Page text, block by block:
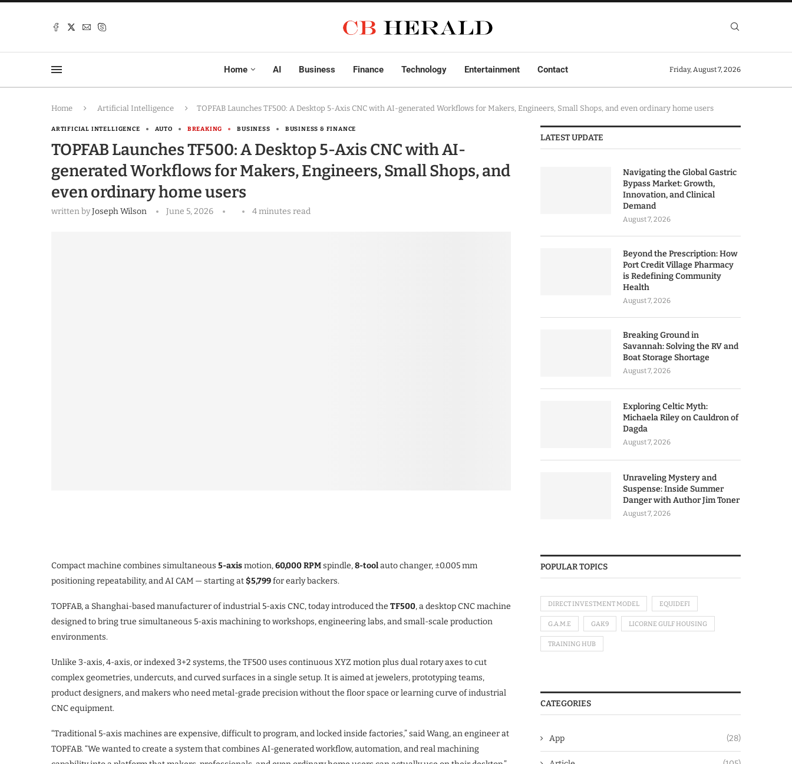
Home AI Business Finance Technology Entertainment Contact Friday, August 7, 2026
Home Artificial Intelligence TOPFAB Launches TF500: A Desktop 5-Axis CNC with AI-generated Workflows for Makers, Engineers, Small Shops, and even ordinary home users
ARTIFICIAL INTELLIGENCE AUTO BREAKING BUSINESS BUSINESS & FINANCE
TOPFAB Launches TF500: A Desktop 5-Axis CNC with AI-
generated Workflows for Makers, Engineers, Small Shops, and
even ordinary home users
written byJoseph Wilson June 5, 2026 4 minutes read
Compact machine combines simultaneous 5-axismotion,60,000 RPMspindle,8-toolauto changer, ±0.005 mm
positioning repeatability, and AI CAM — starting at$5,799for early backers.
TOPFAB, a Shanghai-based manufacturer of industrial 5-axis CNC, today introduced the TF500, a desktop CNC machine
designed to bring true simultaneous 5-axis machining to workshops, engineering labs, and small-scale production
environments.
Unlike 3-axis, 4-axis, or indexed 3+2 systems, the TF500 uses continuous XYZ motion plus dual rotary axes to cut
complex geometries, undercuts, and curved surfaces in a single setup. It is aimed at jewelers, prototyping teams,
product designers, and makers who need metal-grade precision without the floor space or learning curve of industrial
CNC equipment.
“Traditional 5-axis machines are expensive, difficult to program, and locked inside factories,” said Wang, an engineer at
TOPFAB. “We wanted to create a system that combines AI-generated workflow, automation, and real machining
LATEST UPDATE
Navigating the Global Gastric
Bypass Market: Growth,
Innovation, and Clinical
Demand
August 7, 2026
Beyond the Prescription: How
Port Credit Village Pharmacy
is Redefining Community
Health
August 7, 2026
Breaking Ground in
Savannah: Solving the RV and
Boat Storage Shortage
August 7, 2026
Exploring Celtic Myth:
Michaela Riley on Cauldron of
Dagda
August 7, 2026
Unraveling Mystery and
Suspense: Inside Summer
Danger with Author Jim Toner
August 7, 2026
POPULAR TOPICS
DIRECT INVESTMENT MODEL EQUIDEFI
G.A.M.E GAK9 LICORNE GULF HOUSING
TRAINING HUB
CATEGORIES
App (28)